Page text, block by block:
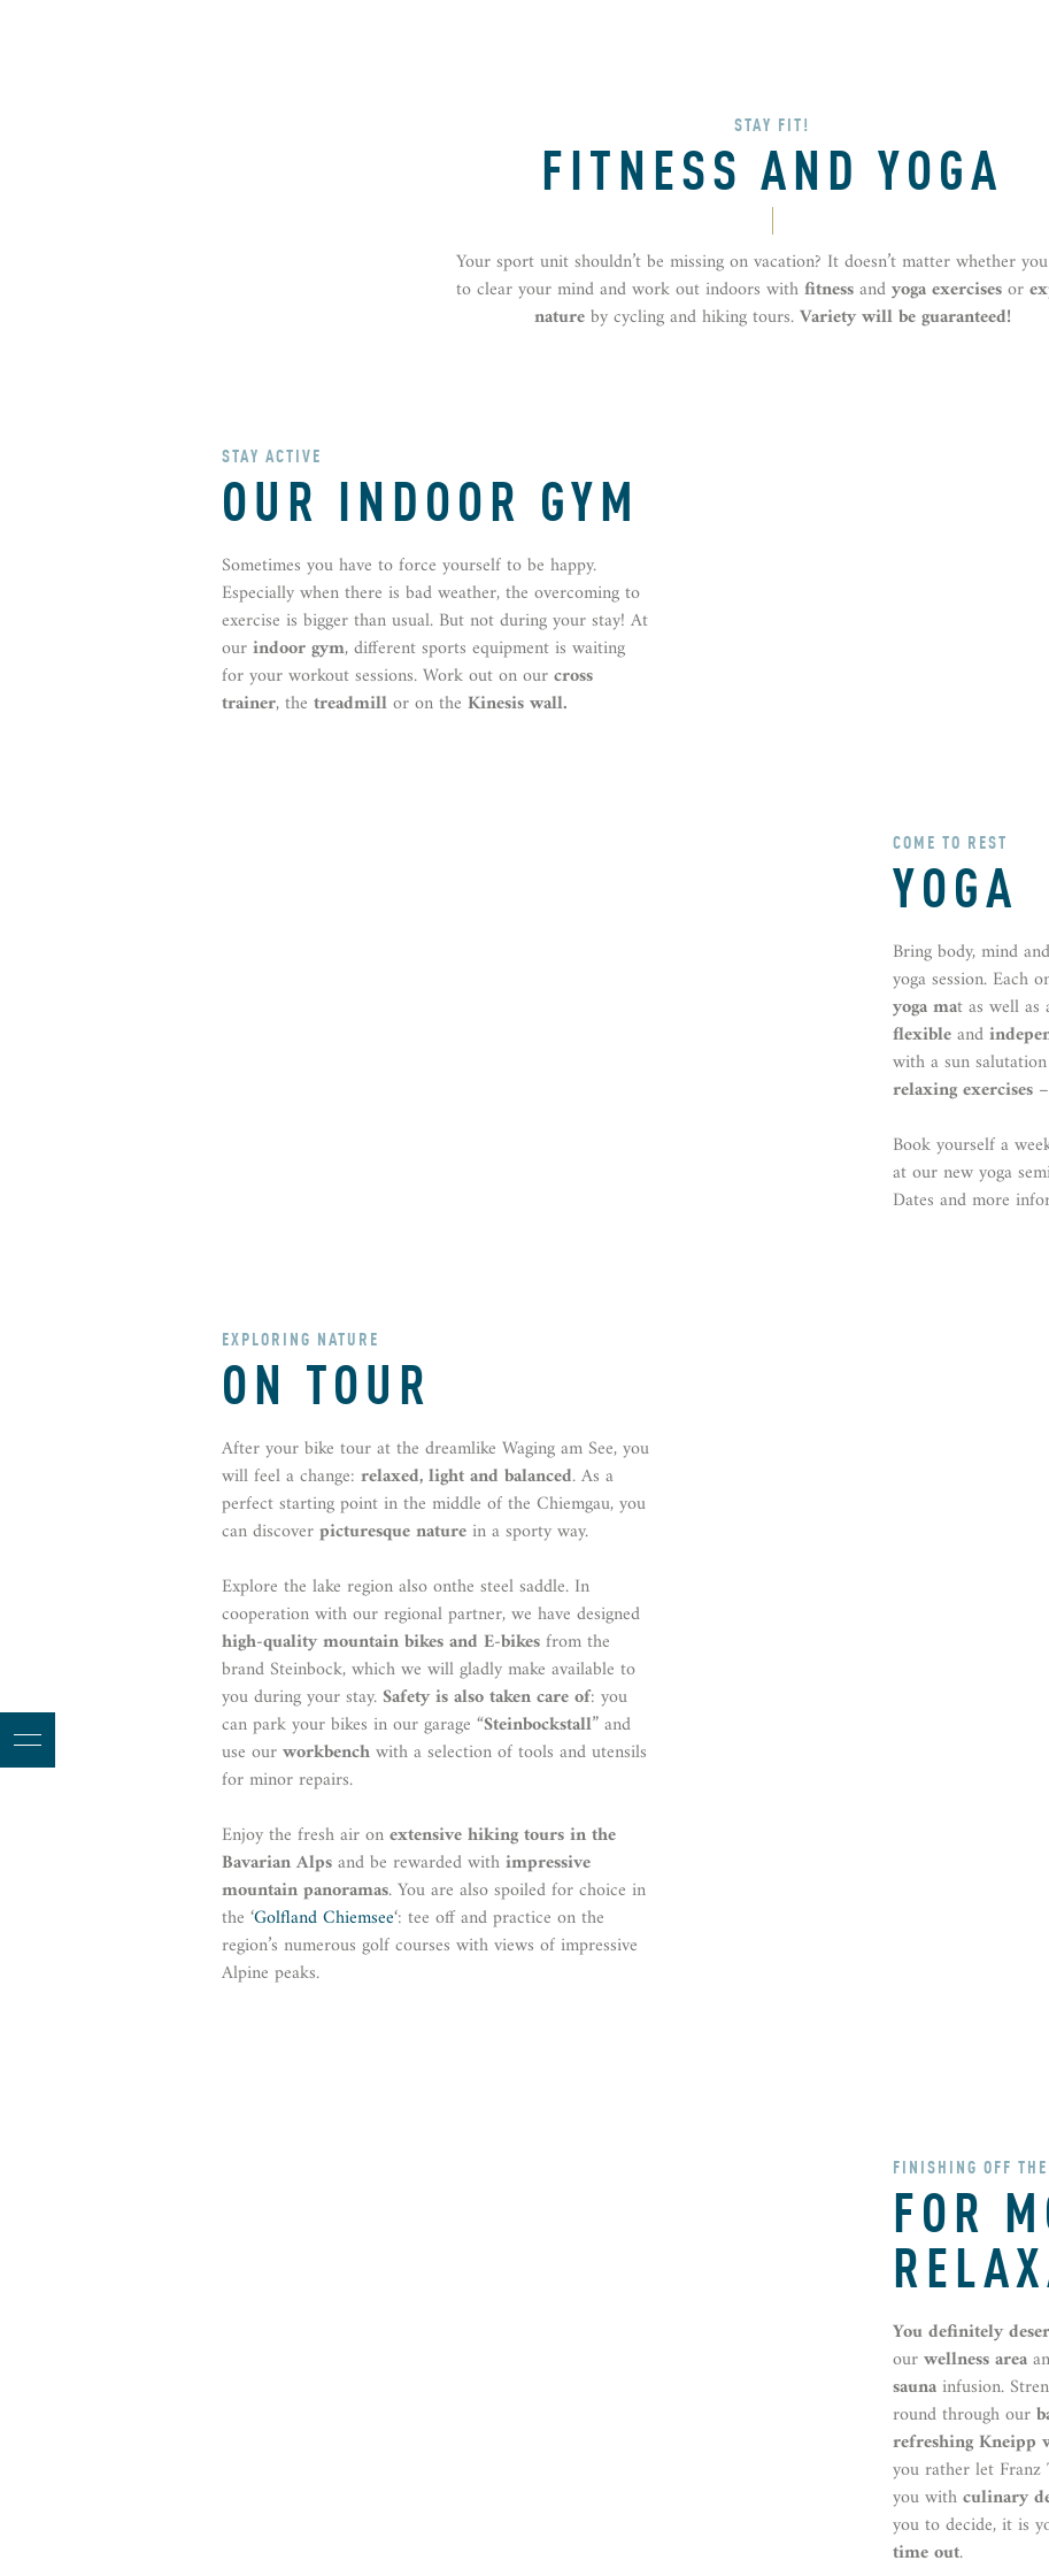
STAY FIT!
FITNESS AND YOGA
Your sport unit shouldn’t be missing on vacation? It doesn’t matter whether
to clear your mind and work out indoors withfitnessandyoga exercisesor
natureby cycling and hiking tours.Variety will be guaranteed!
STAY ACTIVE
OUR INDOOR GYM
Sometimes you have to force yourself to be happy.
Especially when there is bad weather, the overcoming to
exercise is bigger than usual. But not during your stay! At
ourindoor gym, different sports equipment is waiting
for your workout sessions. Work out on ourcross
trainer, thetreadmillor on theKinesis wall.
COME TO REST
YOGA
Bring body, mind
yoga session. Each
yoga mat as well as
flexibleand
with a sun
relaxing exercises
Book yourself a
at our new yoga
Dates and more
EXPLORING NATURE
ON TOUR
After your bike tour at the dreamlike Waging am See, you
will feel a change:relaxed, light and balanced. As a
perfect starting point in the middle of the Chiemgau, you
can discoverpicturesque naturein a sporty way.
Explore the lake region also onthe steel saddle. In
cooperation with our regional partner, we have designed
high-quality mountain bikes and E-bikesfrom the
brand Steinbock, which we will gladly make available to
you during your stay.Safety is also taken care of: you
can park your bikes in our garage “Steinbockstall” and
use ourworkbenchwith a selection of tools and utensils
for minor repairs.
Enjoy the fresh air onextensive hiking tours in the
Bavarian Alpsand be rewarded withimpressive
mountain panoramas. You are also spoiled for choice in
the ‘Golfland Chiemsee‘: tee off and practice on the
region’s numerous golf courses with views of impressive
Alpine peaks.
FINISHING OFF
FOR
You definitely
ourwellness area
saunainfusion.
round through our
refreshing Kneipp
you rather let
you withculinary
you to decide, it is
time out.